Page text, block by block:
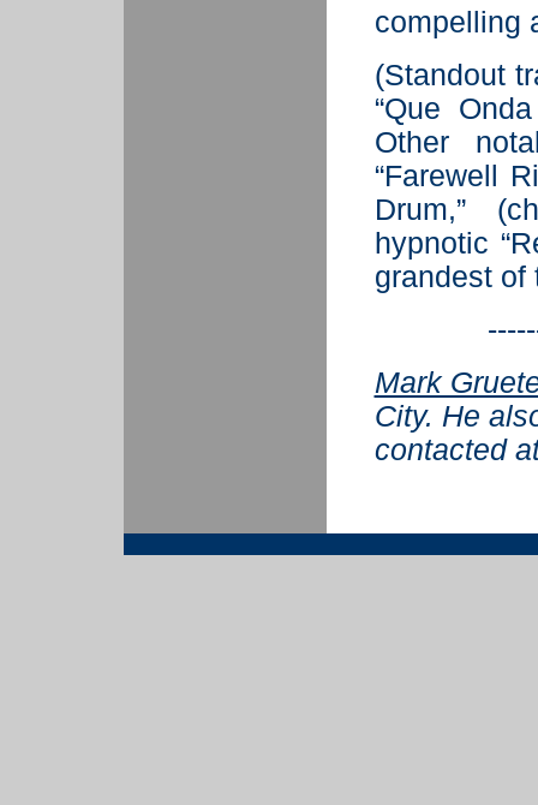
compelling
(Standout
“Que
Other
“Farewell
Drum,”
hypnotic
grandest of
Mark
City. He
contacted